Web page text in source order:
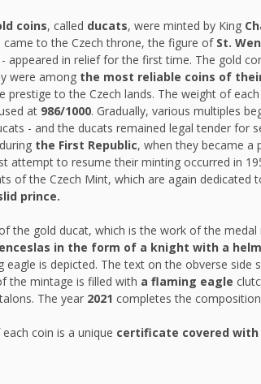
coins, called ducats, were minted by King
came to the Czech throne, the figure of St.
- appeared in relief for the first time. The gold
were among the most reliable coins of
prestige to the Czech lands. The weight of
at 986/1000. Gradually, various multiples
- and the ducats remained legal tender for
the First Republic, when they became
attempt to resume their minting occurred in
of the Czech Mint, which are again dedicated
prince.
the gold ducat, which is the work of the medal
in the form of a knight with a
eagle is depicted. The text on the obverse side
the mintage is filled with a flaming eagle
The year 2021 completes the
coin is a unique certificate covered with